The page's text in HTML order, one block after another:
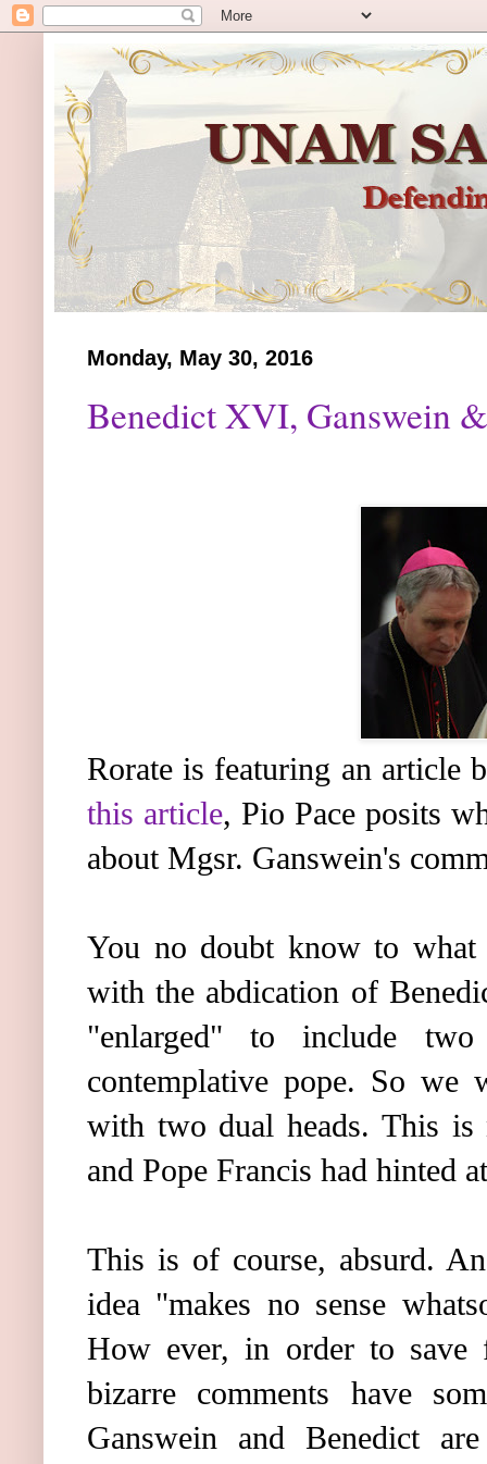
Monday, May 30, 2016
Benedict XVI, Ganswein
Rorate is featuring an article
this article, Pio Pace posits
about Mgsr. Ganswein's
You no doubt know to what
with the abdication of
"enlarged" to include
contemplative pope. So we
with two dual heads. This
and Pope Francis had hinted
This is of course, absurd.
idea "makes no sense
How ever, in order to save
bizarre comments have
Ganswein and Benedict